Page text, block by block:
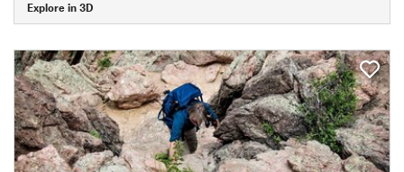
Explore in 3D